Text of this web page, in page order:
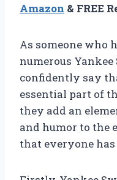
Amazon & FREE
As someone who
numerous
confidently say
essential part of
they add an
and humor to the
that everyone has